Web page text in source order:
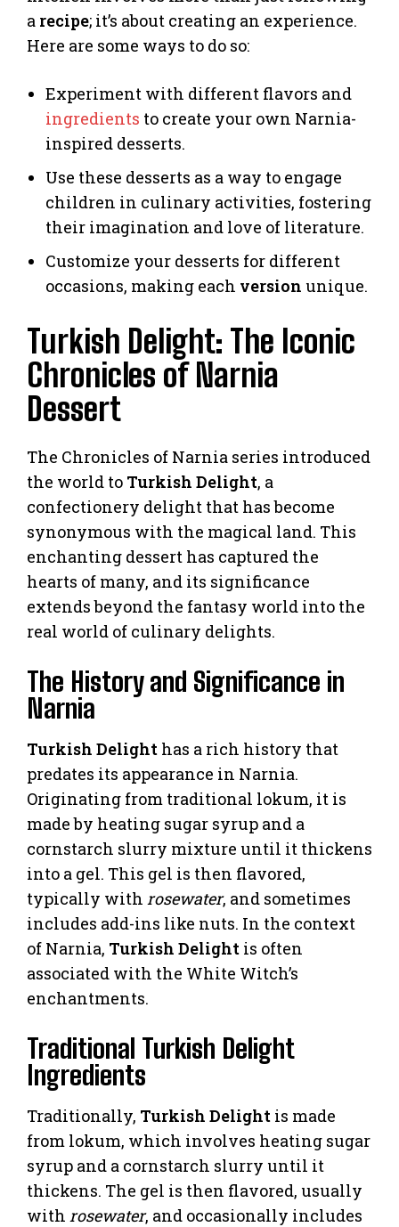
a recipe; it’s about creating an experience.
Here are some ways to do so:
Experiment with different flavors and
ingredients to create your own Narnia-
inspired desserts.
Use these desserts as a way to engage
children in culinary activities, fostering
their imagination and love of literature.
Customize your desserts for different
occasions, making each version unique.
Turkish Delight: The Iconic
Chronicles of Narnia
Dessert
The Chronicles of Narnia series introduced
the world to Turkish Delight, a
confectionery delight that has become
synonymous with the magical land. This
enchanting dessert has captured the
hearts of many, and its significance
extends beyond the fantasy world into the
real world of culinary delights.
The History and Significance in
Narnia
Turkish Delight has a rich history that
predates its appearance in Narnia.
Originating from traditional lokum, it is
made by heating sugar syrup and a
cornstarch slurry mixture until it thickens
into a gel. This gel is then flavored,
typically with rosewater, and sometimes
includes add-ins like nuts. In the context
of Narnia, Turkish Delight is often
associated with the White Witch’s
enchantments.
Traditional Turkish Delight
Ingredients
Traditionally, Turkish Delight is made
from lokum, which involves heating sugar
syrup and a cornstarch slurry until it
thickens. The gel is then flavored, usually
with rosewater, and occasionally includes